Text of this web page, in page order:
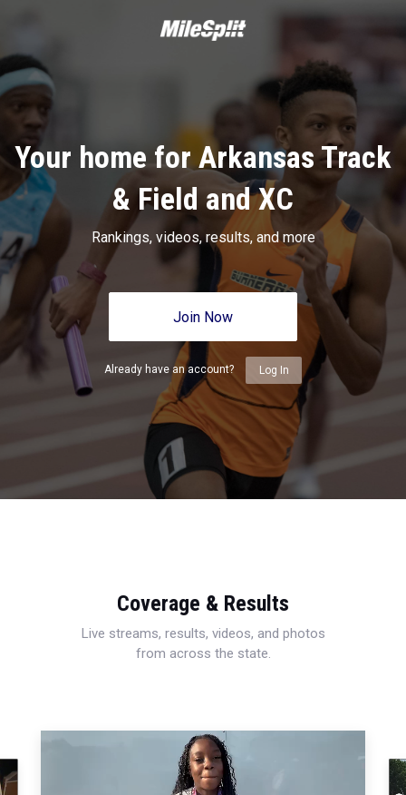
Your home for Arkansas Track
& Field and XC
Rankings, videos, results, and more
Join Now
Already have an account? Log In
Coverage & Results
Live streams, results, videos, and photos
from across the state.